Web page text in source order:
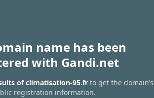
name has been
with Gandi.net
of climatisation-95.frto get the domain’s
registration information.